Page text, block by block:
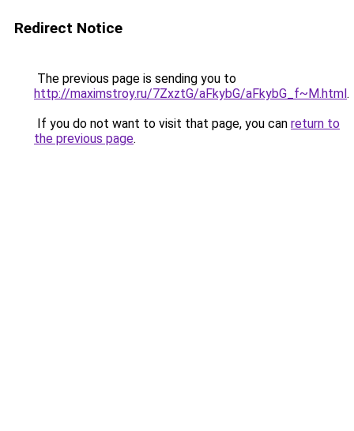
Redirect Notice
The previous page is sending you to
http://maximstroy.ru/7ZxztG/aFkybG/aFkybG_f~M.html.
If you do not want to visit that page, you can return to
the previous page.